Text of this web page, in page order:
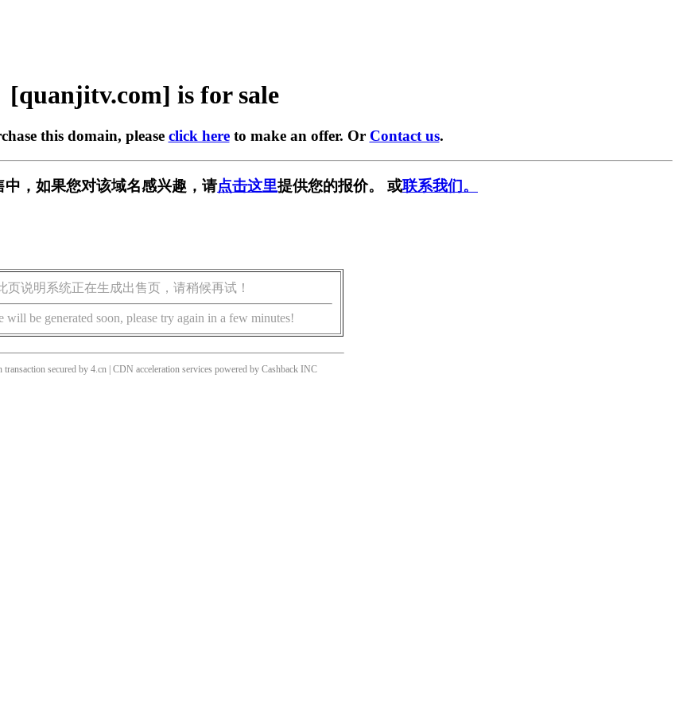
[quanjitv.com] is for sale
this domain, please click hereto make an offer. Or Contact us.
，如果您对该域名感兴趣，请点击这里提供您的报价。 或联系我们。
页说明系统正在生成出售页，请稍候再试！
will be generated soon, please try again in a few minutes!
transaction secured by 4.cn | CDN acceleration services powered by Cashback INC